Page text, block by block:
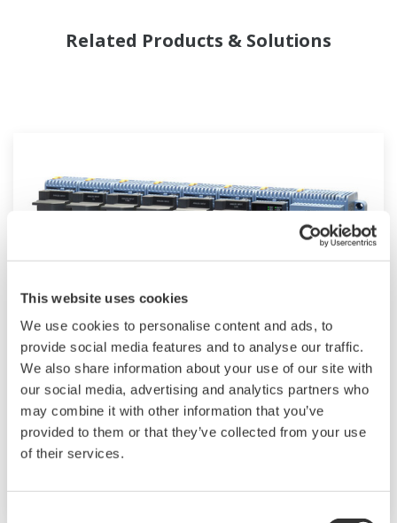
This website uses cookies
We use cookies to personalise content and ads, to
provide social media features and to analyse our traffic.
We also share information about your use of our site with
our social media, advertising and analytics partners who
may combine it with other information that you’ve
provided to them or that they’ve collected from your use
of their services.
Related Products & Solutions
Modular GM10
For industrial and lab applications, the GM10
offers Bluetooth wireless connection and
modular I/O that offers accurate and reliable